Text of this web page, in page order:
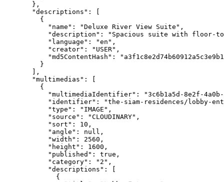
},
"descriptions" : [
{
"name" : "Deluxe River View Suite " ,
"description" : " Spacious suite with floor-
"language" : "en " ,
"creator" : " USER" ,
"md5ContentHash" : "
}
],
"multimedias" : [
{
"multimediaIdentifier" : "3c6b1a5d-8e2f-
"identifier" : "the-siam-residences/lobby-
"type" : " IMAGE " ,
"source" : "CLOUDINARY" ,
"sort" : 10 ,
"angle" : null ,
"width" : 2560 ,
"height" : 1600 ,
"published" : true ,
"category" : " 2 " ,
"descriptions" : [
{